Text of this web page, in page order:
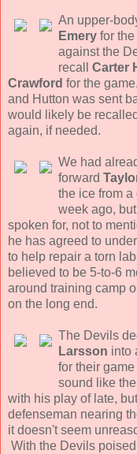
An upper-
Emery for
against the
recall Carter
Crawford for the
and Hutton was sent
would likely be
again, if needed.
We had
forward
the ice from
week ago,
spoken for, not to
he has agreed to
to help repair a torn
believed to be 5-to-6
around training camp
on the long end.
The Devils
Larsson into
for their
sound like
with his play of late,
defenseman nearing
it doesn't seem
With the Devils